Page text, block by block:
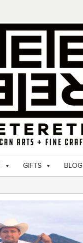
GIFTS BLOG